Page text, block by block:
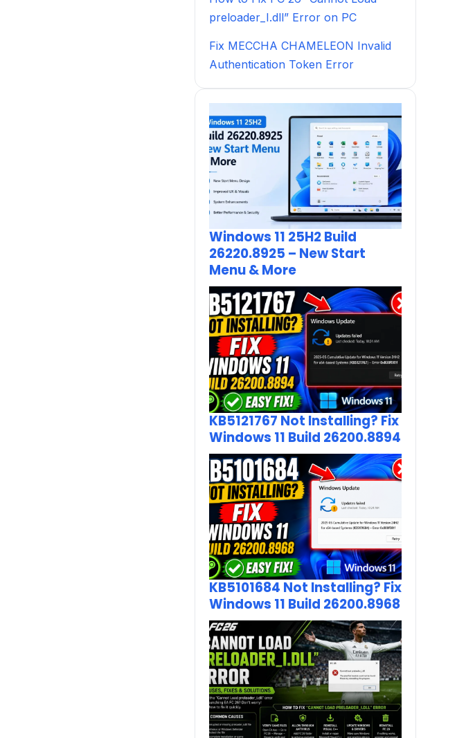
preloader_I.dll” Error on PC
Fix MECCHA CHAMELEON Invalid
Authentication Token Error
Windows 11 25H2 Build
26220.8925 – New Start
Menu & More
KB5121767 Not Installing? Fix
Windows 11 Build 26200.8894
KB5101684 Not Installing? Fix
Windows 11 Build 26200.8968